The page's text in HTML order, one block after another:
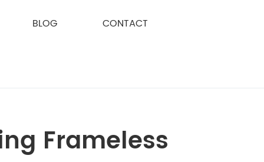
BLOG CONTACT
Frameless